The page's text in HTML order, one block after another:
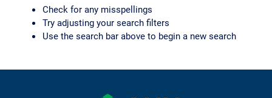
Check for any misspellings
Try adjusting your search filters
Use the search bar above to begin a new search